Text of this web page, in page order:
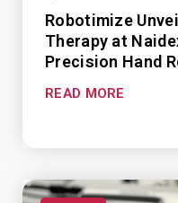
Robotimize
Therapy at
Precision Hand
READ MORE